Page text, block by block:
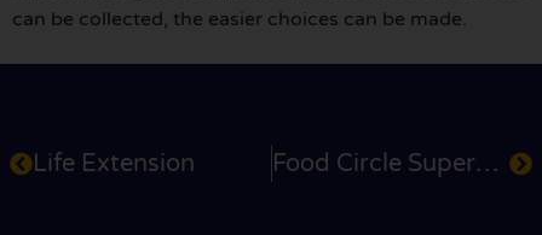
can be collected, the easier choices can be made.
Life Extension Food Circle Supermarket